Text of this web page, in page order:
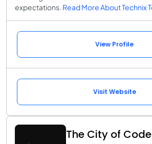
expectations. Read More About Technix
View Profile
Visit Website
The City of Code